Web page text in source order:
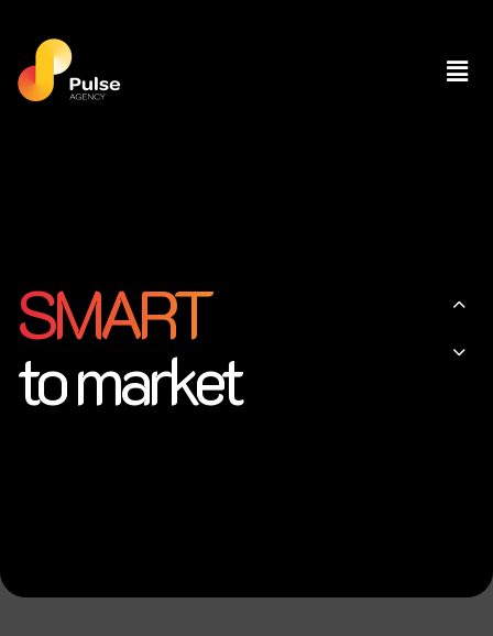
SMART
to market